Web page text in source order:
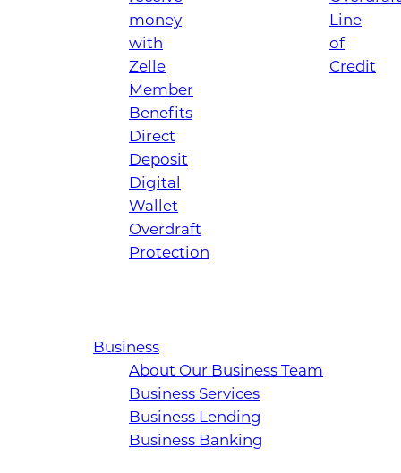
money
with
Zelle
Member
Benefits
Direct
Deposit
Digital
Wallet
Overdraft
Protection
Line
of
Credit
Business
About Our Business Team
Business Services
Business Lending
Business Banking